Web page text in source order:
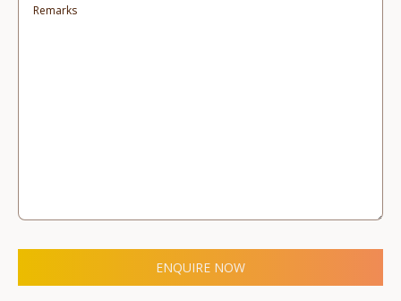
+1
ENQUIRE NOW